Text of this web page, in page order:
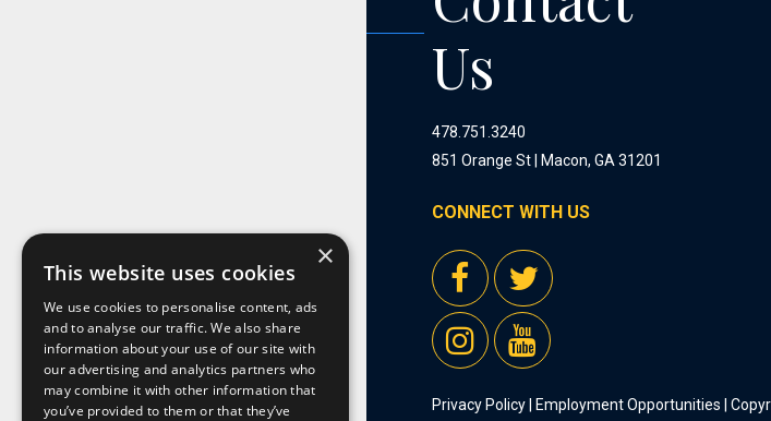
Us
478.751.3240
851 Orange St | Macon, GA 31201
CONNECT WITH US
Privacy Policy Employment Opportunities |
×
This website uses cookies
We use cookies to personalise content, ads
and to analyse our traffic. We also share
information about your use of our site with
our advertising and analytics partners who
may combine it with other information that
you’ve provided to them or that they’ve